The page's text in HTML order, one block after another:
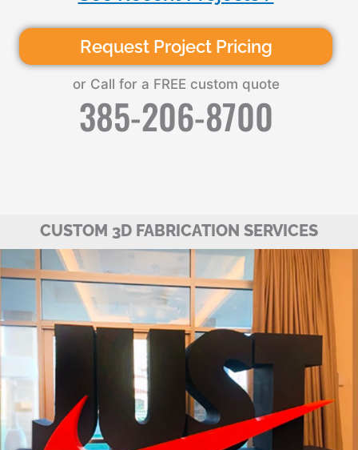
Request Project Pricing
or Call for a FREE custom quote
385-206-8700
CUSTOM 3D FABRICATION SERVICES